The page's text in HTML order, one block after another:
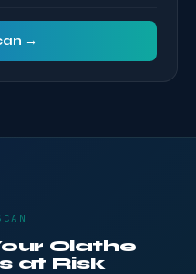
→
Olathe
at Risk